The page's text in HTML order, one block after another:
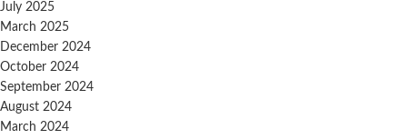
July 2025
March 2025
December 2024
October 2024
September 2024
August 2024
March 2024